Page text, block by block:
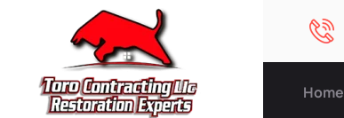
Home